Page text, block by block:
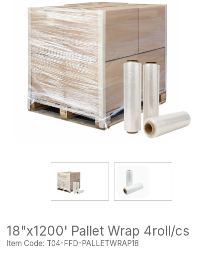
18"x1200' Pallet Wrap 4roll/cs
Item Code: T04-FFD-PALLETWRAP18